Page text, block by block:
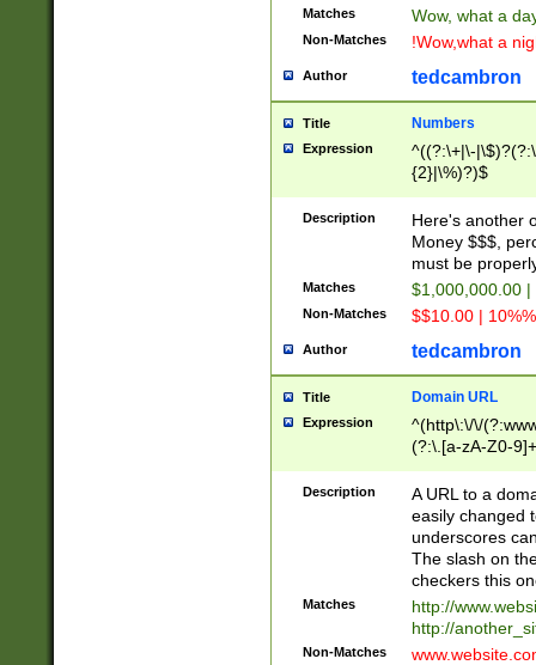
Matches Wow, what a
Non-Matches !Wow,what a
Author tedcambron
Title Numbers
Expression
^((?:\+|\-
{2}|\%)?)$
Description
Here's another
Money $$$,
must be
Matches $1,000,000.00
Non-Matches $$10.00 |
Author tedcambron
Title Domain URL
Expression
^(http\:\/\/
(?:\.[a-zA-Z0-
(?:\/)?)$
Description
A URL to a
easily changed
underscores
The slash on
checkers this
Matches
http://
http://
Non-Matches